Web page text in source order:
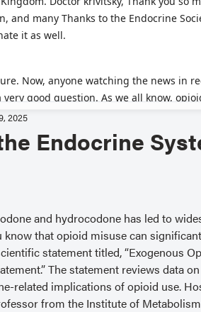
2025
Endocrine
and hydrocodone has led to
that opioid misuse can
statement titled, “Exogenous
The statement reviews data
related implications of opioid use.
from the Institute of